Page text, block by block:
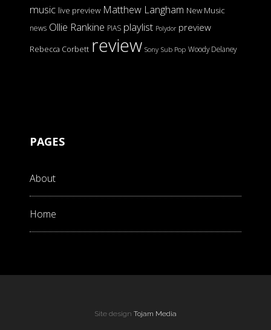
music live preview Matthew Langham New Music
news Ollie Rankine PIAS playlist Polydor preview
Rebecca Corbett review Sony Sub Pop Woody Delaney
PAGES
About
Home
Site design Tojam Media